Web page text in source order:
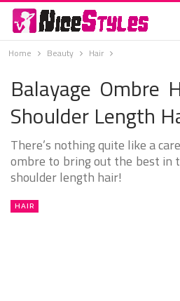
Home Beauty Hair
Balayage Ombre
Shoulder Length
There’s nothing quite like a
ombre to bring out the best
shoulder length hair!
HAIR